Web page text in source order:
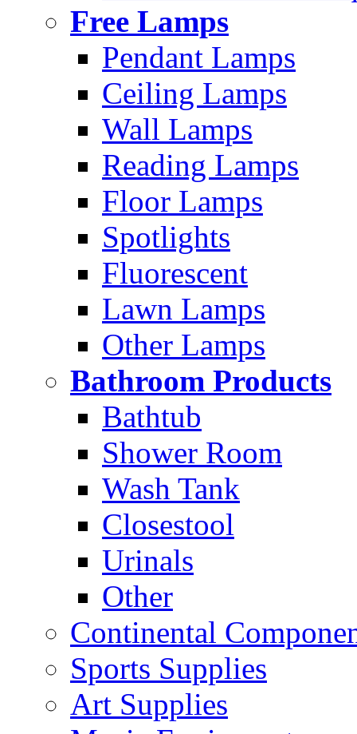
Free Lamps
Pendant Lamps
Ceiling Lamps
Wall Lamps
Reading Lamps
Floor Lamps
Spotlights
Fluorescent
Lawn Lamps
Other Lamps
Bathroom Products
Bathtub
Shower Room
Wash Tank
Closestool
Urinals
Other
Continental
Sports Supplies
Art Supplies